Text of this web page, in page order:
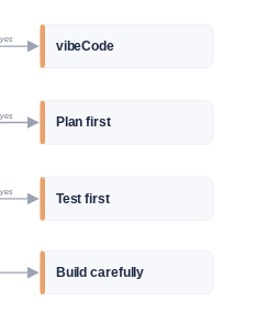
yes
yes
yes
vibeCode
Plan first
Test first
Build carefully